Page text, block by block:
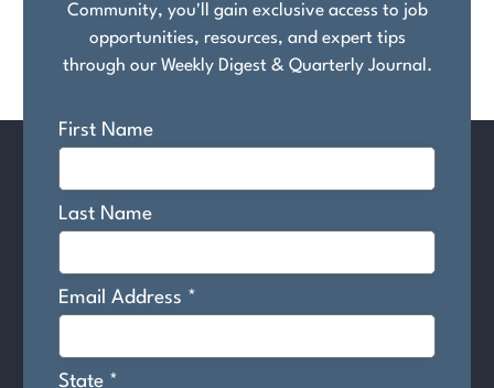
Community, you'll gain exclusive access to job
opportunities, resources, and expert tips
through our Weekly Digest & Quarterly Journal.